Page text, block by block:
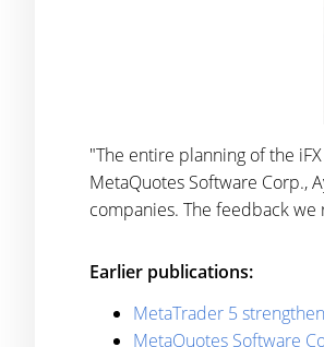
"The entire planning of the
MetaQuotes Software Corp.,
companies. The feedback
Earlier publications:
MetaTrader 5
MetaQuotes Software